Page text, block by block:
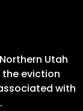
Utah
the eviction
with